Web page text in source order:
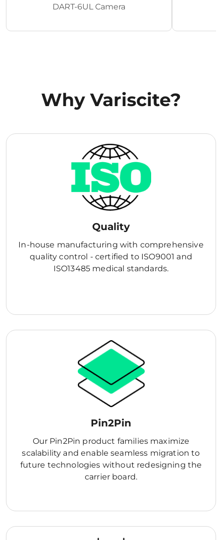
DART-6UL Camera
Why Variscite?
Quality
In-house manufacturing with comprehensive
quality control - certified to ISO9001 and
ISO13485 medical standards.
Pin2Pin
Our Pin2Pin product families maximize
scalability and enable seamless migration to
future technologies without redesigning the
carrier board.